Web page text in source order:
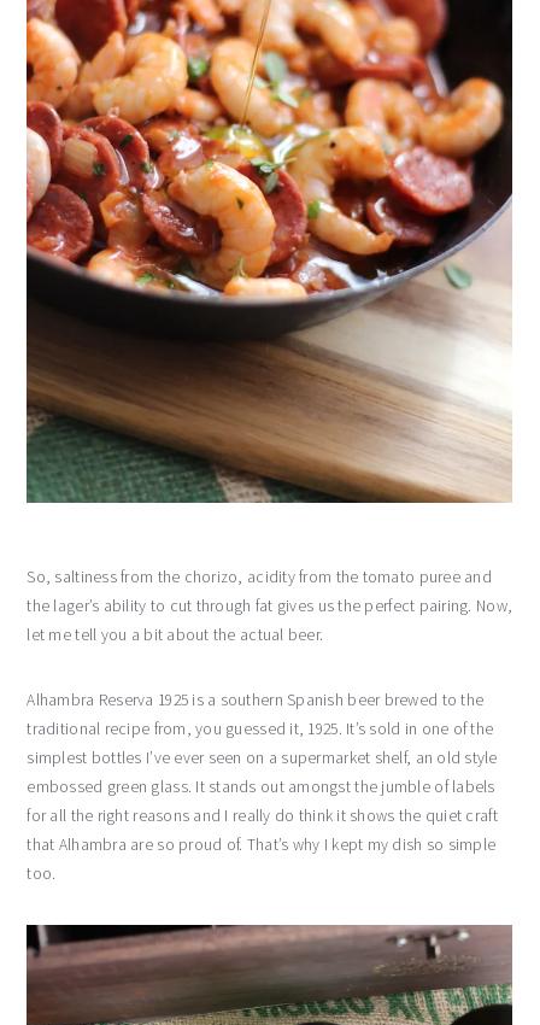
So, saltiness from the chorizo, acidity from the tomato puree and
the lager’s ability to cut through fat gives us the perfect pairing. Now,
let me tell you a bit about the actual beer.
Alhambra Reserva 1925 is a southern Spanish beer brewed to the
traditional recipe from, you guessed it, 1925. It’s sold in one of the
simplest bottles I’ve ever seen on a supermarket shelf, an old style
embossed green glass. It stands out amongst the jumble of labels
for all the right reasons and I really do think it shows the quiet craft
that Alhambra are so proud of. That’s why I kept my dish so simple
too.